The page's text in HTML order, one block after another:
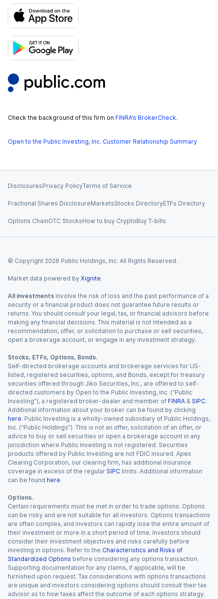
Check the background of this firm on FINRA’s BrokerCheck.
Open to the Public Investing, Inc. Customer Relationship Summary
DisclosuresPrivacy PolicyTerms of Service
Fractional Shares DisclosureMarketsStocks DirectoryETFs Directory
Options ChainOTC StocksHow to buy CryptoBuy T-bills
© Copyright 2026 Public Holdings, Inc. All Rights Reserved.
Market data powered by Xignite.
All investments involve the risk of loss and the past performance of a
security or a financial product does not guarantee future results or
returns. You should consult your legal, tax, or financial advisors before
making any financial decisions. This material is not intended as a
recommendation, offer, or solicitation to purchase or sell securities,
open a brokerage account, or engage in any investment strategy.
Stocks, ETFs, Options, Bonds.
Self-directed brokerage accounts and brokerage services for US-
listed, registered securities, options, and Bonds, except for treasury
securities offered through Jiko Securities, Inc., are offered to self-
directed customers by Open to the Public Investing, Inc. (“Public
Investing”), a registered broker-dealer and member of FINRA & SIPC.
Additional information about your broker can be found by clicking
here. Public Investing is a wholly-owned subsidiary of Public Holdings,
Inc. (“Public Holdings”). This is not an offer, solicitation of an offer, or
advice to buy or sell securities or open a brokerage account in any
jurisdiction where Public Investing is not registered. Securities
products offered by Public Investing are not FDIC insured. Apex
Clearing Corporation, our clearing firm, has additional insurance
coverage in excess of the regular SIPC limits. Additional information
can be found here.
Options.
Certain requirements must be met in order to trade options. Options
can be risky and are not suitable for all investors. Options transactions
are often complex, and investors can rapidly lose the entire amount of
their investment or more in a short period of time. Investors should
consider their investment objectives and risks carefully before
investing in options. Refer to the Characteristics and Risks of
Standardized Options before considering any options transaction.
Supporting documentation for any claims, if applicable, will be
furnished upon request. Tax considerations with options transactions
are unique and investors considering options should consult their tax
advisor as to how taxes affect the outcome of each options strategy.